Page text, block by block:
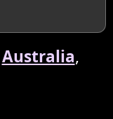
Australia,